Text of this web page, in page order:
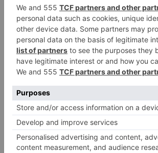
As depicted in the trailer, the film will
police – and even fines for
get an insight into Wonka’s
mother, and a friendship with a
Speaking about the premise of the